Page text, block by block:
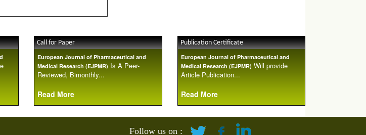
Call for Paper
European Journal of Pharmaceutical and
Medical Research (EJPMR) Is A Peer-
Reviewed, Bimonthly...
Read More
Publication Certificate
European Journal of Pharmaceutical and
Medical Research (EJPMR) Will provide
Article Publication...
Read More
Follow us on :